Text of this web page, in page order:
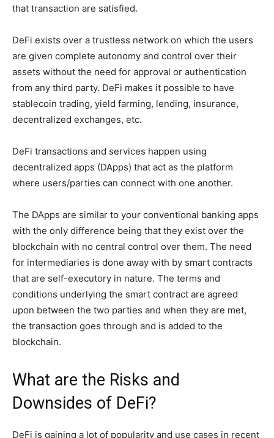
that transaction are satisfied.
DeFi exists over a trustless network on which the users
are given complete autonomy and control over their
assets without the need for approval or authentication
from any third party. DeFi makes it possible to have
stablecoin trading, yield farming, lending, insurance,
decentralized exchanges, etc.
DeFi transactions and services happen using
decentralized apps (DApps) that act as the platform
where users/parties can connect with one another.
The DApps are similar to your conventional banking apps
with the only difference being that they exist over the
blockchain with no central control over them. The need
for intermediaries is done away with by smart contracts
that are self-executory in nature. The terms and
conditions underlying the smart contract are agreed
upon between the two parties and when they are met,
the transaction goes through and is added to the
blockchain.
What are the Risks and
Downsides of DeFi?
DeFi is gaining a lot of popularity and use cases in recent